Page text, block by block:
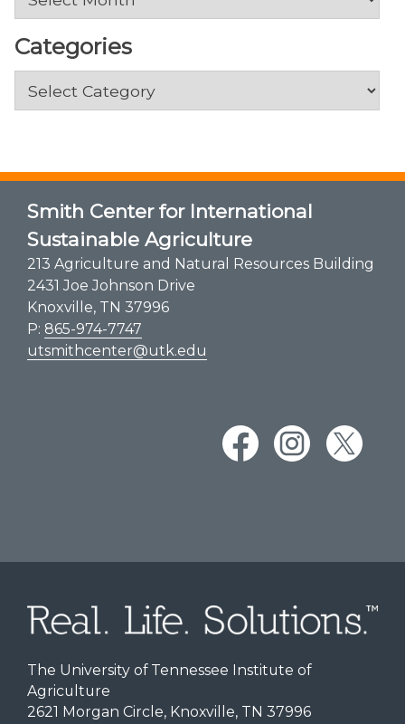
Categories
Categories
Smith Center for International
Sustainable Agriculture
213 Agriculture and Natural Resources Building
2431 Joe Johnson Drive
Knoxville, TN 37996
P: 865-974-7747
utsmithcenter@utk.edu
The University of Tennessee Institute of
Agriculture
2621 Morgan Circle, Knoxville, TN 37996